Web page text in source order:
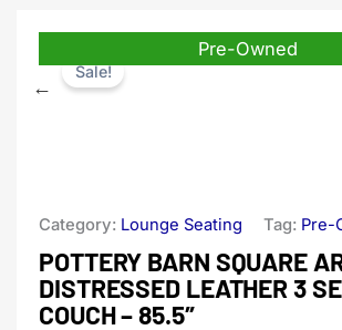
Pre-Owned
Sale!
Category: Lounge Seating Tag: Pre-
POTTERY BARN SQUARE
DISTRESSED LEATHER 3
COUCH – 85.5″